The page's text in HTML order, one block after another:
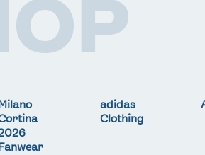
adidas
Clothing